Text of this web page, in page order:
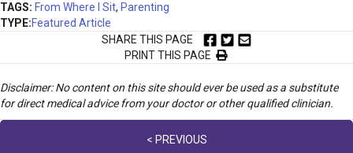
TAGS: From Where I Sit, Parenting
TYPE:Featured Article
SHARE THIS PAGE
PRINT THIS PAGE
Disclaimer: No content on this site should ever be used as a substitute
for direct medical advice from your doctor or other qualified clinician.
< PREVIOUS